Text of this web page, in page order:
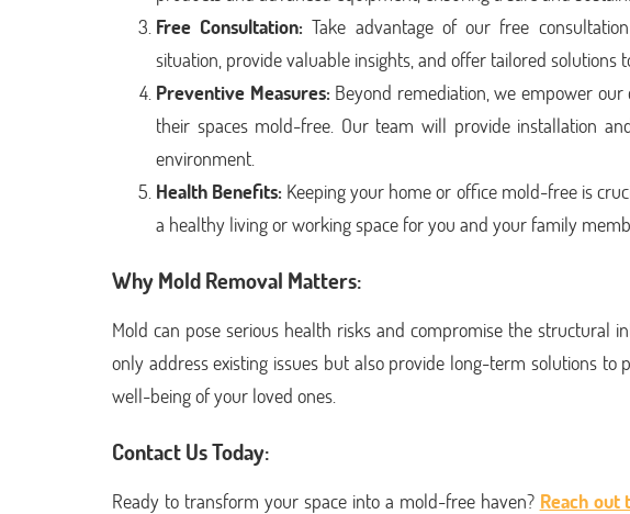
Free Consultation: Take advantage of our free
situation, provide valuable insights, and offer tailored solutions
Preventive Measures: Beyond remediation, we empower
their spaces mold-free. Our team will provide installation
environment.
Health Benefits: Keeping your home or office mold-free is
a healthy living or working space for you and your family
Why Mold Removal Matters:
Mold can pose serious health risks and compromise the structural
only address existing issues but also provide long-term solutions
well-being of your loved ones.
Contact Us Today:
Ready to transform your space into a mold-free haven? Reach out